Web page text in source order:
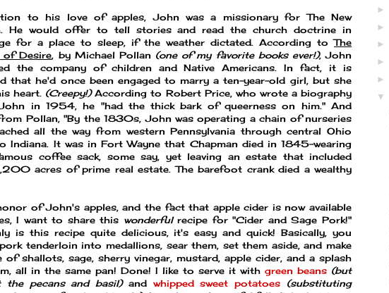
to his love of apples, John was a missionary for The New
He would offer to tell stories and read the church doctrine in
for a place to sleep, if the weather dictated. According toThe
of Desire, by Michael Pollan (one of my favorite books ever!), John
the company of children and Native Americans. In fact, it is
that he'd once been engaged to marry a ten-year-old girl, but she
heart. (Creepy!)According to Robert Price, who wrote a biography
in 1954, he "had the thick bark of queerness on him." And
Pollan, "By the 1830s, John was operating a chain of nurseries
all the way from western Pennsylvania through central Ohio
Indiana. It was in Fort Wayne that Chapman died in 1845-wearing
coffee sack, some say, yet leaving an estate that included
acres of prime real estate. The barefoot crank died a wealthy
of John's apples, and the fact that apple cider is now available
I want to share this wonderfulrecipe for "Cider and Sage Pork!"
is this recipe quite delicious, it's easy and quick! Basically, you
tenderloin into medallions, sear them, set them aside, and make
of shallots, sage, sherry vinegar, mustard, apple cider, and a splash
all in the same pan! Done! I like to serve it with green beans (but
the pecans and basil)and whipped sweet potatoes
(substituting
►
►
►
►
►
▼